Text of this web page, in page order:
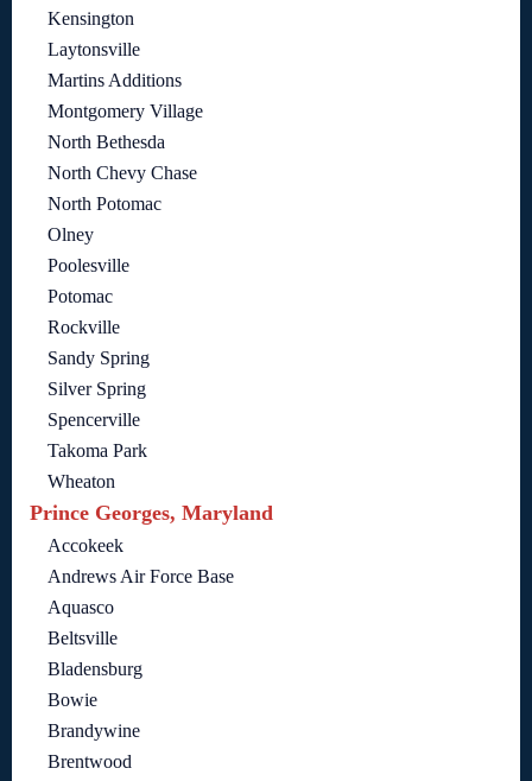
Kensington
Laytonsville
Martins Additions
Montgomery Village
North Bethesda
North Chevy Chase
North Potomac
Olney
Poolesville
Potomac
Rockville
Sandy Spring
Silver Spring
Spencerville
Takoma Park
Wheaton
Prince Georges, Maryland
Accokeek
Andrews Air Force Base
Aquasco
Beltsville
Bladensburg
Bowie
Brandywine
Brentwood